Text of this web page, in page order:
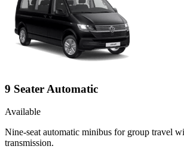
9 Seater Automatic
Available
Nine-seat automatic minibus for group travel
transmission.